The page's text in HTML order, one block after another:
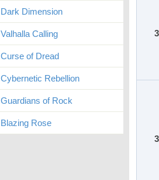
Dark Dimension
Valhalla Calling
Curse of Dread
Cybernetic Rebellion
Guardians of Rock
Blazing Rose